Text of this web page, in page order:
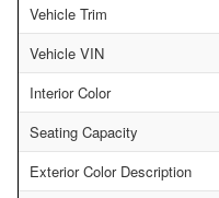
Vehicle Trim
Vehicle VIN
Interior Color
Seating Capacity
Exterior Color Description